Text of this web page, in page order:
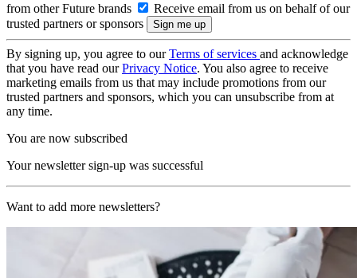
from other Future brands
Receive email from us on behalf of our
trusted partners or sponsors
By signing up, you agree to ourTerms of services and acknowledge
that you have read ourPrivacy Notice. You also agree to receive
marketing emails from us that may include promotions from our
trusted partners and sponsors, which you can unsubscribe from at
any time.
You are now subscribed
Your newsletter sign-up was successful
Want to add more newsletters?